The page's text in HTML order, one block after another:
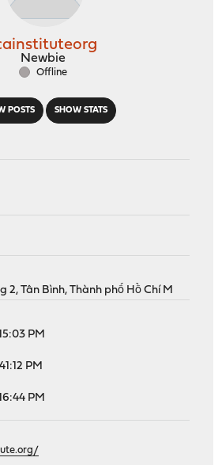
POSTS SHOW STATS
Newbie
Offline
2, Tân Bình, Thành phố Hồ Chí M
PM
PM
PM